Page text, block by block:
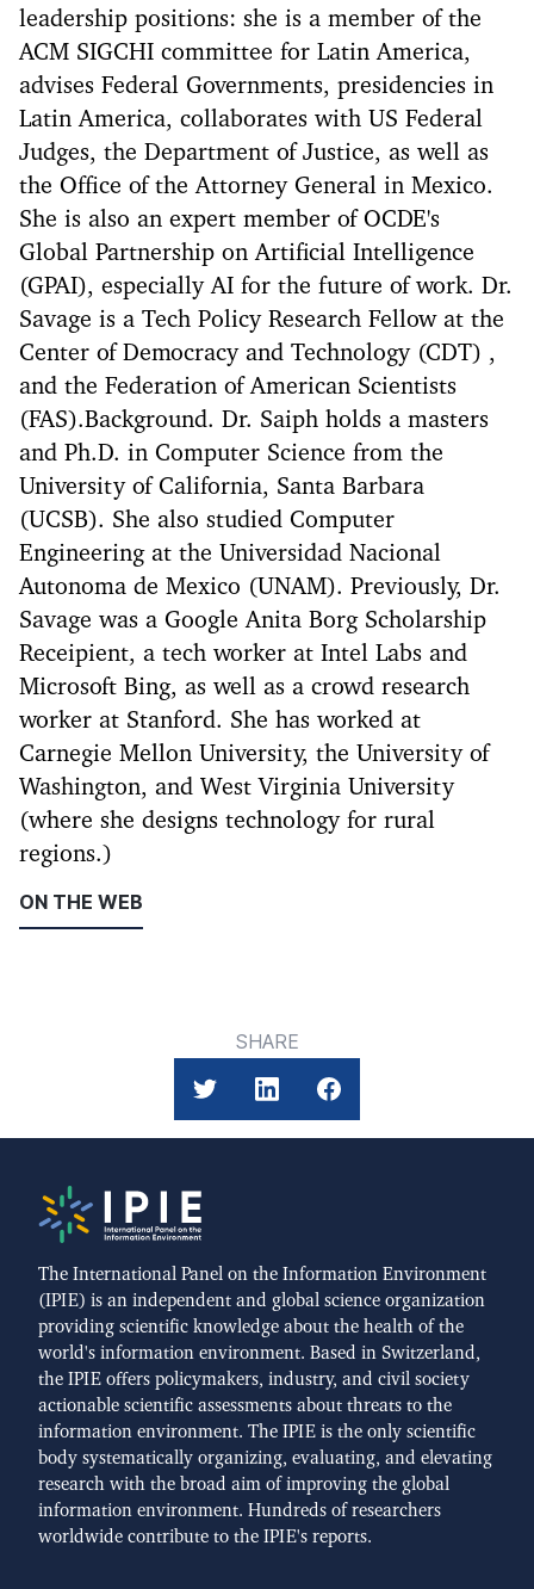
leadership positions: she is a member of the
ACM SIGCHI committee for Latin America,
advises Federal Governments, presidencies in
Latin America, collaborates with US Federal
Judges, the Department of Justice, as well as
the Office of the Attorney General in Mexico.
She is also an expert member of OCDE's
Global Partnership on Artificial Intelligence
(GPAI), especially AI for the future of work. Dr.
Savage is a Tech Policy Research Fellow at the
Center of Democracy and Technology (CDT) ,
and the Federation of American Scientists
(FAS).Background. Dr. Saiph holds a masters
and Ph.D. in Computer Science from the
University of California, Santa Barbara
(UCSB). She also studied Computer
Engineering at the Universidad Nacional
Autonoma de Mexico (UNAM). Previously, Dr.
Savage was a Google Anita Borg Scholarship
Receipient, a tech worker at Intel Labs and
Microsoft Bing, as well as a crowd research
worker at Stanford. She has worked at
Carnegie Mellon University, the University of
Washington, and West Virginia University
(where she designs technology for rural
regions.)
ON THE WEB
SHARE
The International Panel on the Information Environment
(IPIE) is an independent and global science organization
providing scientific knowledge about the health of the
world's information environment. Based in Switzerland,
the IPIE offers policymakers, industry, and civil society
actionable scientific assessments about threats to the
information environment. The IPIE is the only scientific
body systematically organizing, evaluating, and elevating
research with the broad aim of improving the global
information environment. Hundreds of researchers
worldwide contribute to the IPIE's reports.